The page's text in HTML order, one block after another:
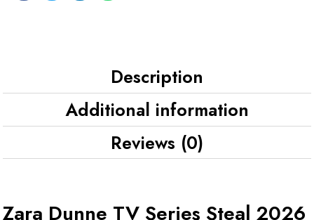
Description
Additional information
Reviews (0)
Zara Dunne TV Series Steal 2026